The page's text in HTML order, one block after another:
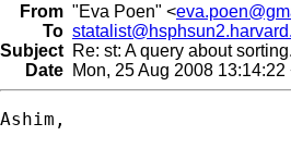
From "Eva Poen" <
To
Subject Re: st: A query about sorting.
Date Mon, 25 Aug 2008 13:14:22
Ashim,